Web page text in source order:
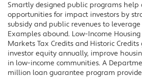
Smartly designed public programs help
opportunities for impact investors by
subsidy and public revenues to
Examples abound. Low-Income Housing
Markets Tax Credits and Historic
investor equity annually, improve
in low-income communities. A
million loan guarantee program